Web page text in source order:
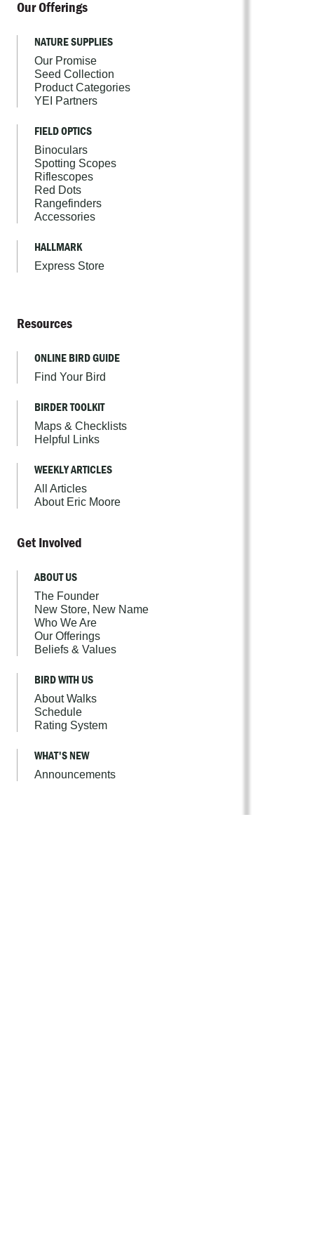
Our Offerings
NATURE SUPPLIES
Our Promise
Seed Collection
Product Categories
YEI Partners
FIELD OPTICS
Binoculars
Spotting Scopes
Riflescopes
Red Dots
Rangefinders
Accessories
HALLMARK
Express Store
Resources
ONLINE BIRD GUIDE
Find Your Bird
BIRDER TOOLKIT
Maps & Checklists
Helpful Links
WEEKLY ARTICLES
All Articles
About Eric Moore
Get Involved
ABOUT US
The Founder
New Store, New Name
Who We Are
Our Offerings
Beliefs & Values
BIRD WITH US
About Walks
Schedule
Rating System
WHAT'S NEW
Announcements